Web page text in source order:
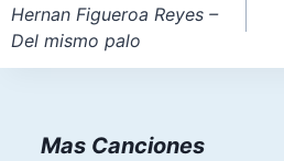
de
entradas
Hernan Figueroa Reyes –
Del mismo palo
Mas Canciones